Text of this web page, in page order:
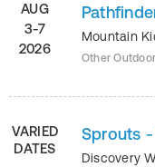
AUG
3-7
2026
Mountain
Other
VARIED
DATES
Sprouts
Discovery